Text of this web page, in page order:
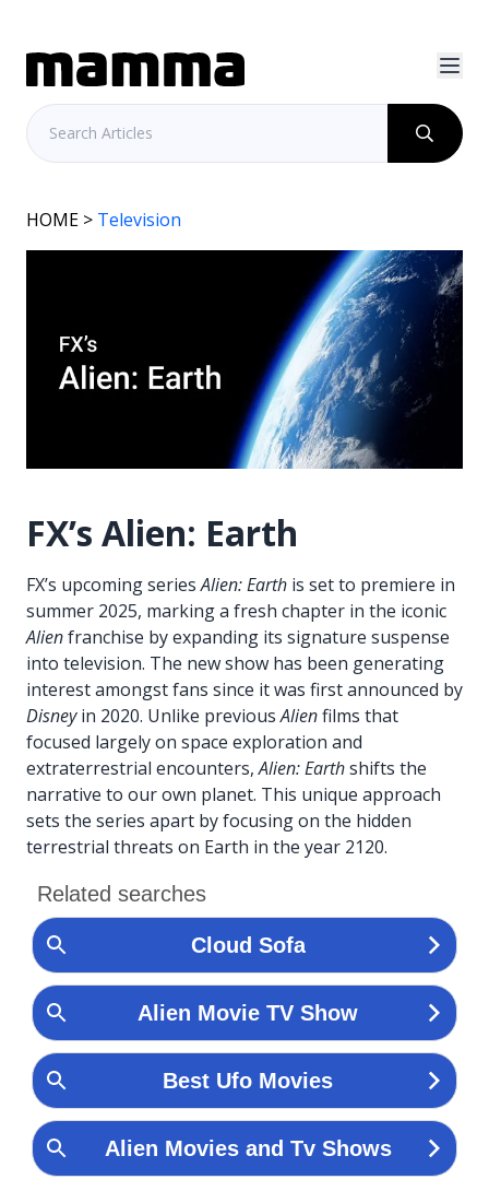
HOME > Television
FX’s Alien: Earth
FX’s upcoming seriesAlien: Earth is set to premiere in
summer 2025, marking a fresh chapter in the iconic
Alienfranchise by expanding its signature suspense
into television. The new show has been generating
interest amongst fans since it was first announced by
Disneyin 2020. Unlike previousAlienfilms that
focused largely on space exploration and
extraterrestrial encounters,Alien: Earthshifts the
narrative to our own planet. This unique approach
sets the series apart by focusing on the hidden
terrestrial threats on Earth in the year 2120.